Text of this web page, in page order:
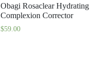
Obagi Rosaclear Hydrating
Complexion Corrector
$59.00